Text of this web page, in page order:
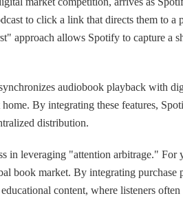
to click a link that directs them to
allows Spotify to capture a
audiobook playback with
By integrating these features,
distribution.
in leveraging "attention arbitrage."
book market. By integrating
content, where listeners